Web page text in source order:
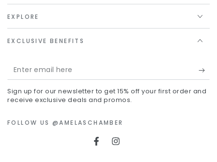
EXPLORE
EXCLUSIVE BENEFITS
Enter
email
here
Sign up for our newsletter to get 15% off your first order and
receive exclusive deals and promos.
FOLLOW US @AMELASCHAMBER
FacebookInstagram